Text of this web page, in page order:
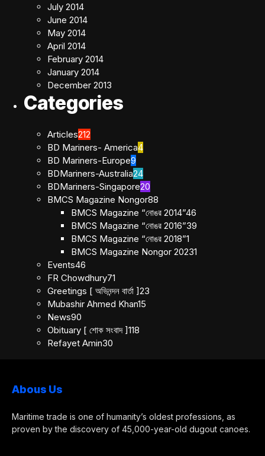
July 2014
June 2014
May 2014
April 2014
February 2014
January 2014
December 2013
Categories
Articles212
BD Mariners- America4
BD Mariners-Europe9
BDMariners-Australia24
BDMariners-Singapore20
BMCS Magazine Nongor88
BMCS Magazine “নোঙর 2014”46
BMCS Magazine “নোঙর 2016”39
BMCS Magazine “নোঙর 2018”1
BMCS Magazine Nongor 20231
Events46
FR Chowdhury71
Greetings [ অভিনন্দন বার্তা ]23
Mubashir Ahmed Khan15
News90
Obituary [ শোক সংবাদ ]118
Refayet Amin30
Abous Us
Maritime trade is one of humanity’s oldest professions, as
proven by the discovery of 45,000-year-old dugout canoes.